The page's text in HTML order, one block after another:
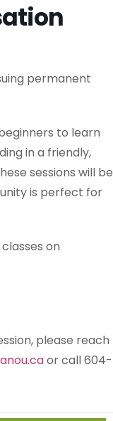
permanent
to learn
in a friendly,
sessions will be
is perfect for
classes on
please reach
or call 604-